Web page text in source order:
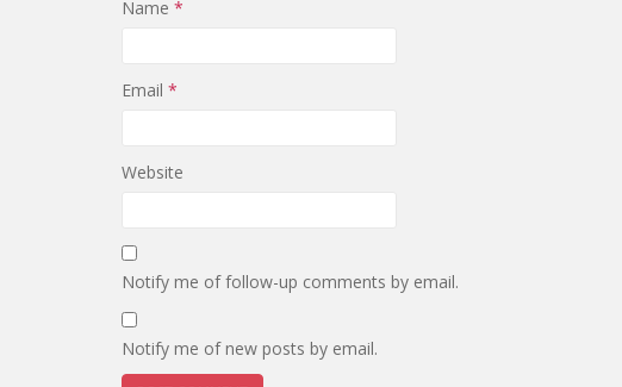
Name *
Email *
Website
Notify me of follow-up comments by email.
Notify me of new posts by email.